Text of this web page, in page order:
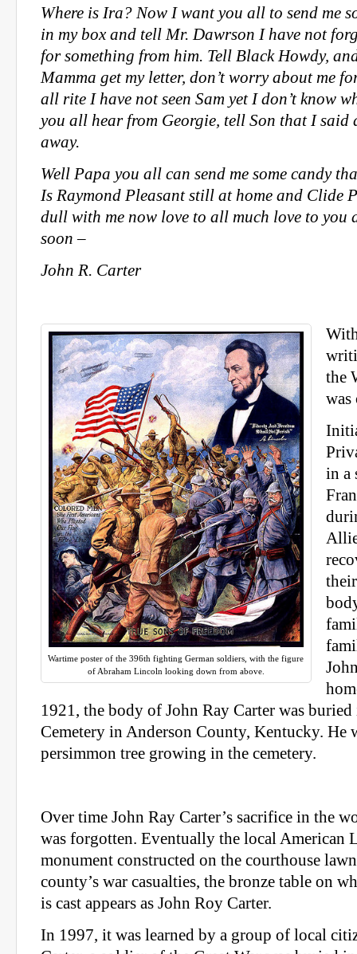
Where is Ira? Now I want you all to send me
in my box and tell Mr. Dawrson I have not
for something from him. Tell Black Howdy,
Mamma get my letter, don’t worry about me
all rite I have not seen Sam yet I don’t know
you all hear from Georgie, tell Son that I said
away.
Well Papa you all can send me some candy
Is Raymond Pleasant still at home and Clide
dull with me now love to all much love to you
soon –
John R. Carter
Wartime poster of the 396th fighting German soldiers, with the figure
of Abraham Lincoln looking down from above.
the
was
in a
1921, the body of John Ray Carter was
Cemetery in Anderson County, Kentucky. He
persimmon tree growing in the cemetery.
Over time John Ray Carter’s sacrifice in the
was forgotten. Eventually the local American
monument constructed on the courthouse
county’s war casualties, the bronze table on
is cast appears as John Roy Carter.
In 1997, it was learned by a group of local